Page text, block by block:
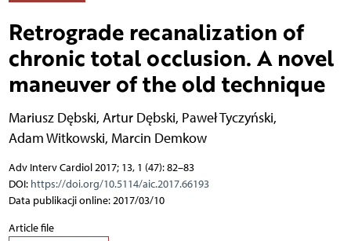
Retrograde recanalization of
chronic total occlusion. A novel
maneuver of the old technique
Mariusz Dębski, Artur Dębski, Paweł Tyczyński,
Adam Witkowski, Marcin Demkow
Adv Interv Cardiol 2017; 13, 1 (47): 82–83
DOI: https://doi.org/10.5114/aic.2017.66193
Data publikacji online: 2017/03/10
Article file